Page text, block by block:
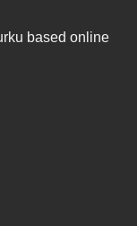
based online